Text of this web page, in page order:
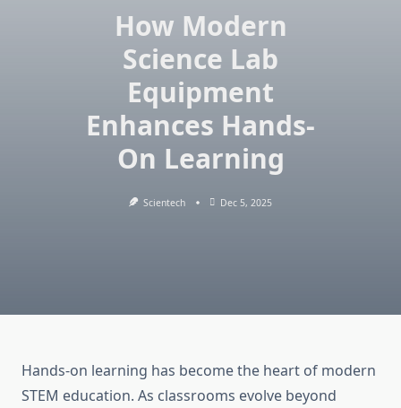
How Modern
Science Lab
Equipment
Enhances Hands-
On Learning
Scientech Dec 5, 2025
Hands-on learning has become the heart of modern
STEM education. As classrooms evolve beyond